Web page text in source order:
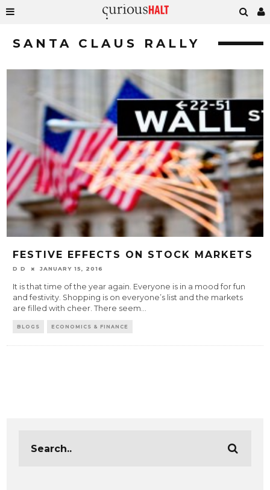
SANTA CLAUS RALLY
FESTIVE EFFECTS ON STOCK MARKETS
D D JANUARY 15, 2016
It is that time of the year again. Everyone is in a mood for fun
and festivity. Shopping is on everyone’s list and the markets
are filled with cheer. There seem...
BLOGS ECONOMICS & FINANCE